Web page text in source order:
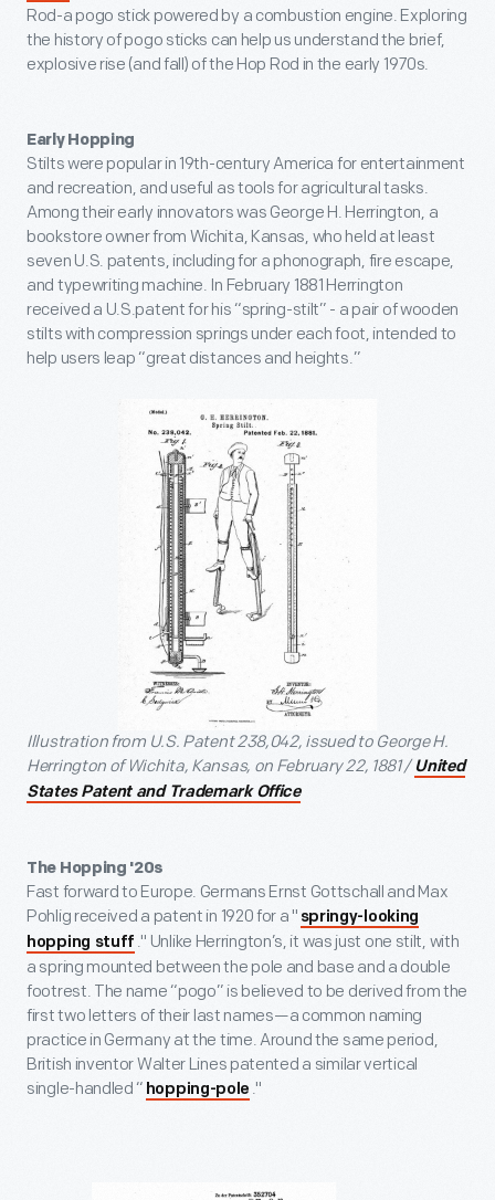
Rod-a pogo stick powered by a combustion engine. Exploring
the history of pogo sticks can help us understand the brief,
explosive rise (and fall) of the Hop Rod in the early 1970s.
Early Hopping
Stilts were popular in 19th-century America for entertainment
and recreation, and useful as tools for agricultural tasks.
Among their early innovators was George H. Herrington, a
bookstore owner from Wichita, Kansas, who held at least
seven U.S. patents, including for a phonograph, fire escape,
and typewriting machine. In February 1881 Herrington
received a U.S.patent for his “spring-stilt” - a pair of wooden
stilts with compression springs under each foot, intended to
help users leap “great distances and heights.”
Illustration from U.S. Patent 238,042, issued to George H.
Herrington of Wichita, Kansas, on February 22, 1881 / United
States Patent and Trademark Office
The Hopping '20s
Fast forward to Europe. Germans Ernst Gottschall and Max
Pohlig received a patent in 1920 for a " springy-looking
hopping stuff ." Unlike Herrington’s, it was just one stilt, with
a spring mounted between the pole and base and a double
footrest. The name “pogo” is believed to be derived from the
first two letters of their last names—a common naming
practice in Germany at the time. Around the same period,
British inventor Walter Lines patented a similar vertical
single-handled “ hopping-pole ."